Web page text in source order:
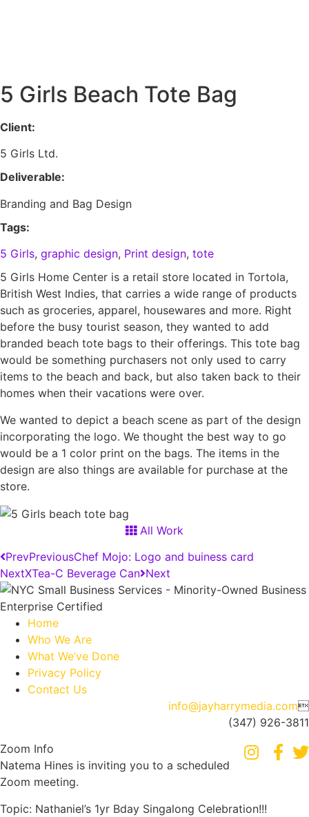
5 Girls Beach Tote Bag
Client:
5 Girls Ltd.
Deliverable:
Branding and Bag Design
Tags:
5 Girls, graphic design, Print design, tote
5 Girls Home Center is a retail store located in Tortola,
British West Indies, that carries a wide range of products
such as groceries, apparel, housewares and more. Right
before the busy tourist season, they wanted to add
branded beach tote bags to their offerings. This tote bag
would be something purchasers not only used to carry
items to the beach and back, but also taken back to their
homes when their vacations were over.
We wanted to depict a beach scene as part of the design
incorporating the logo. We thought the best way to go
would be a 1 color print on the bags. The items in the
design are also things are available for purchase at the
store.
All Work
PrevPreviousChef Mojo: Logo and buiness card
NextXTea-C Beverage Can Next
Home
Who We Are
What We’ve Done
Privacy Policy
Contact Us
info@jayharrymedia.com
(347) 926-3811
Zoom Info
Natema Hines is inviting you to a scheduled
Zoom meeting.
Topic: Nathaniel’s 1yr Bday Singalong Celebration!!!